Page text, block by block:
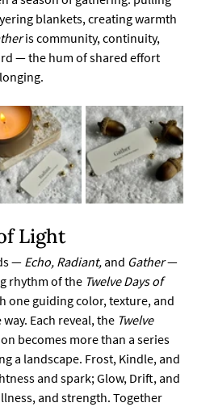
blankets, creating warmth
is community, continuity,
— the hum of shared effort
Light
— Echo, Radiant, and Gather —
rhythm of the Twelve Days of
one guiding color, texture, and
Each reveal, the Twelve
becomes more than a series
a landscape. Frost, Kindle, and
and spark; Glow, Drift, and
and strength. Together